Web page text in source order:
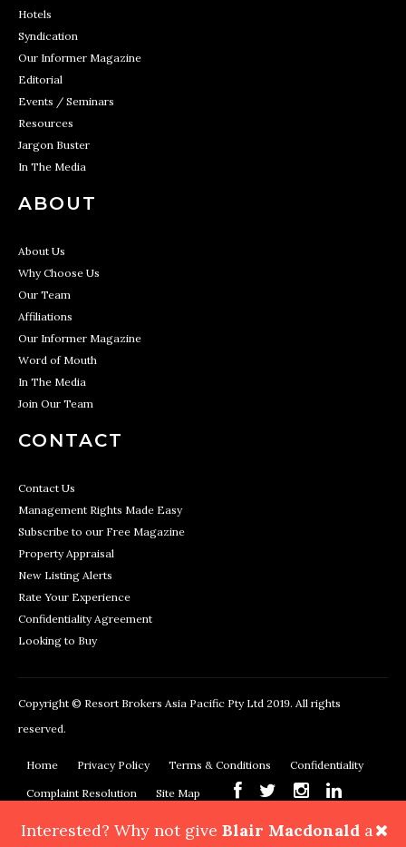
Hotels
Syndication
Our Informer Magazine
Editorial
Events / Seminars
Resources
Jargon Buster
In The Media
ABOUT
About Us
Why Choose Us
Our Team
Affiliations
Our Informer Magazine
Word of Mouth
In The Media
Join Our Team
CONTACT
Contact Us
Management Rights Made Easy
Subscribe to our Free Magazine
Property Appraisal
New Listing Alerts
Rate Your Experience
Confidentiality Agreement
Looking to Buy
Copyright © Resort Brokers Asia Pacific Pty Ltd 2019. All rights
reserved.
Home Privacy Policy Terms & Conditions Confidentiality
Complaint Resolution Site Map
Resort Brokers, 362 Montague Road, West End, QLD 4101 Phone:
Interested? Why not give Blair Macdonalda